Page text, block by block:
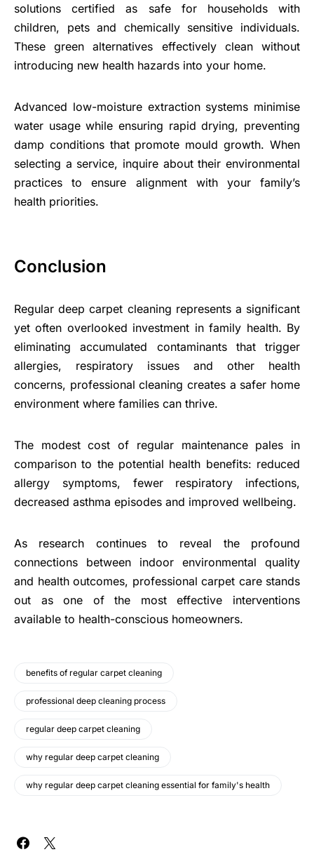
solutions certified as safe for households with
children, pets and chemically sensitive individuals.
These green alternatives effectively clean without
introducing new health hazards into your home.
Advanced low-moisture extraction systems minimise
water usage while ensuring rapid drying, preventing
damp conditions that promote mould growth. When
selecting a service, inquire about their environmental
practices to ensure alignment with your family’s
health priorities.
Conclusion
Regular deep carpet cleaning represents a significant
yet often overlooked investment in family health. By
eliminating accumulated contaminants that trigger
allergies, respiratory issues and other health
concerns, professional cleaning creates a safer home
environment where families can thrive.
The modest cost of regular maintenance pales in
comparison to the potential health benefits: reduced
allergy symptoms, fewer respiratory infections,
decreased asthma episodes and improved wellbeing.
As research continues to reveal the profound
connections between indoor environmental quality
and health outcomes, professional carpet care stands
out as one of the most effective interventions
available to health-conscious homeowners.
benefits of regular carpet cleaning
professional deep cleaning process
regular deep carpet cleaning
why regular deep carpet cleaning
why regular deep carpet cleaning essential for family's health